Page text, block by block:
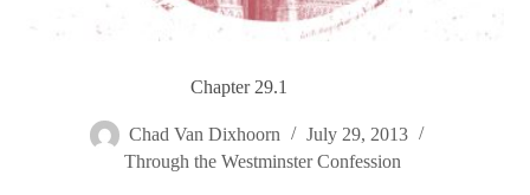
Chapter 29.1
Chad Van Dixhoorn
July 29, 2013
Through the Westminster Confession